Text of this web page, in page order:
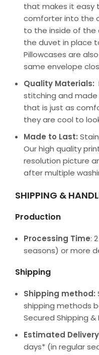
that makes it easy
comforter into the
to the inside of the
the duvet in place
Pillowcases are
same envelope
Quality Materials:
stitching and
that is just as
they are cool to
Made to Last:
Our high quality
resolution picture
after multiple
SHIPPING &
Production
Processing Time:
seasons) or more
Shipping
Shipping method:
shipping methods
Secured Shipping &
Estimated Delivery
days* (in regular